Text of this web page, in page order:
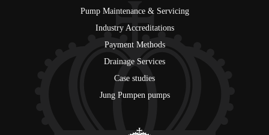
Pump Maintenance & Servicing
Industry Accreditations
Payment Methods
Drainage Services
Case studies
Jung Pumpen pumps